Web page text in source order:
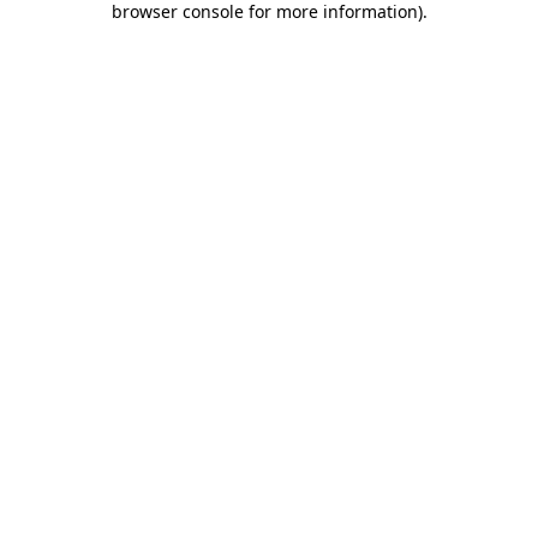
browser console for more information).